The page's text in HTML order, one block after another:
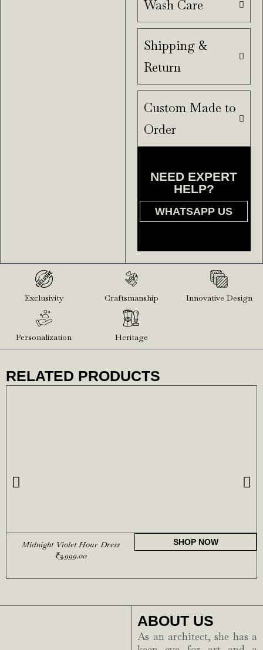
Wash Care
Shipping &
Return
Custom Made to
Order
NEED EXPERT
HELP?
WHATSAPP US
Exclusivity Craftsmanship Innovative Design
Personalization Heritage
RELATED PRODUCTS
Midnight Violet Hour Dress
₹3,999.00
SHOP NOW
ABOUT US
As an architect, she has a